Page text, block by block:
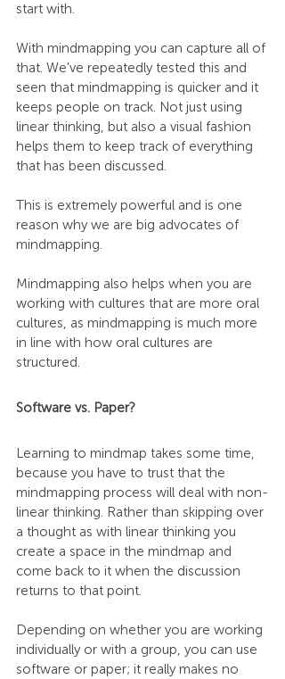
start with.
With mindmapping you can capture all of
that. We've repeatedly tested this and
seen that mindmapping is quicker and it
keeps people on track. Not just using
linear thinking, but also a visual fashion
helps them to keep track of everything
that has been discussed.
This is extremely powerful and is one
reason why we are big advocates of
mindmapping.
Mindmapping also helps when you are
working with cultures that are more oral
cultures, as mindmapping is much more
in line with how oral cultures are
structured.
Software vs. Paper?
Learning to mindmap takes some time,
because you have to trust that the
mindmapping process will deal with non-
linear thinking. Rather than skipping over
a thought as with linear thinking you
create a space in the mindmap and
come back to it when the discussion
returns to that point.
Depending on whether you are working
individually or with a group, you can use
software or paper; it really makes no